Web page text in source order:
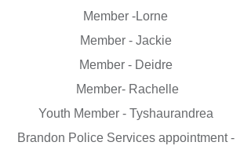
Member -Lorne
Member - Jackie
Member - Deidre
Member- Rachelle
Youth Member - Tyshaurandrea
Brandon Police Services appointment -